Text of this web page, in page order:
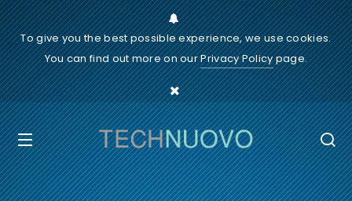
To give you the best possible experience, we use cookies.
You can find out more on ourPrivacy Policypage.